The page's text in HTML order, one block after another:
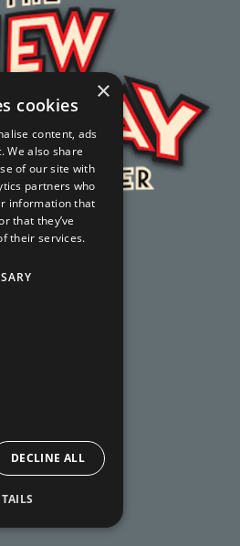
×
cookies
content, ads
We also share
of our site with
partners who
information that
that they’ve
their services.
DECLINE ALL